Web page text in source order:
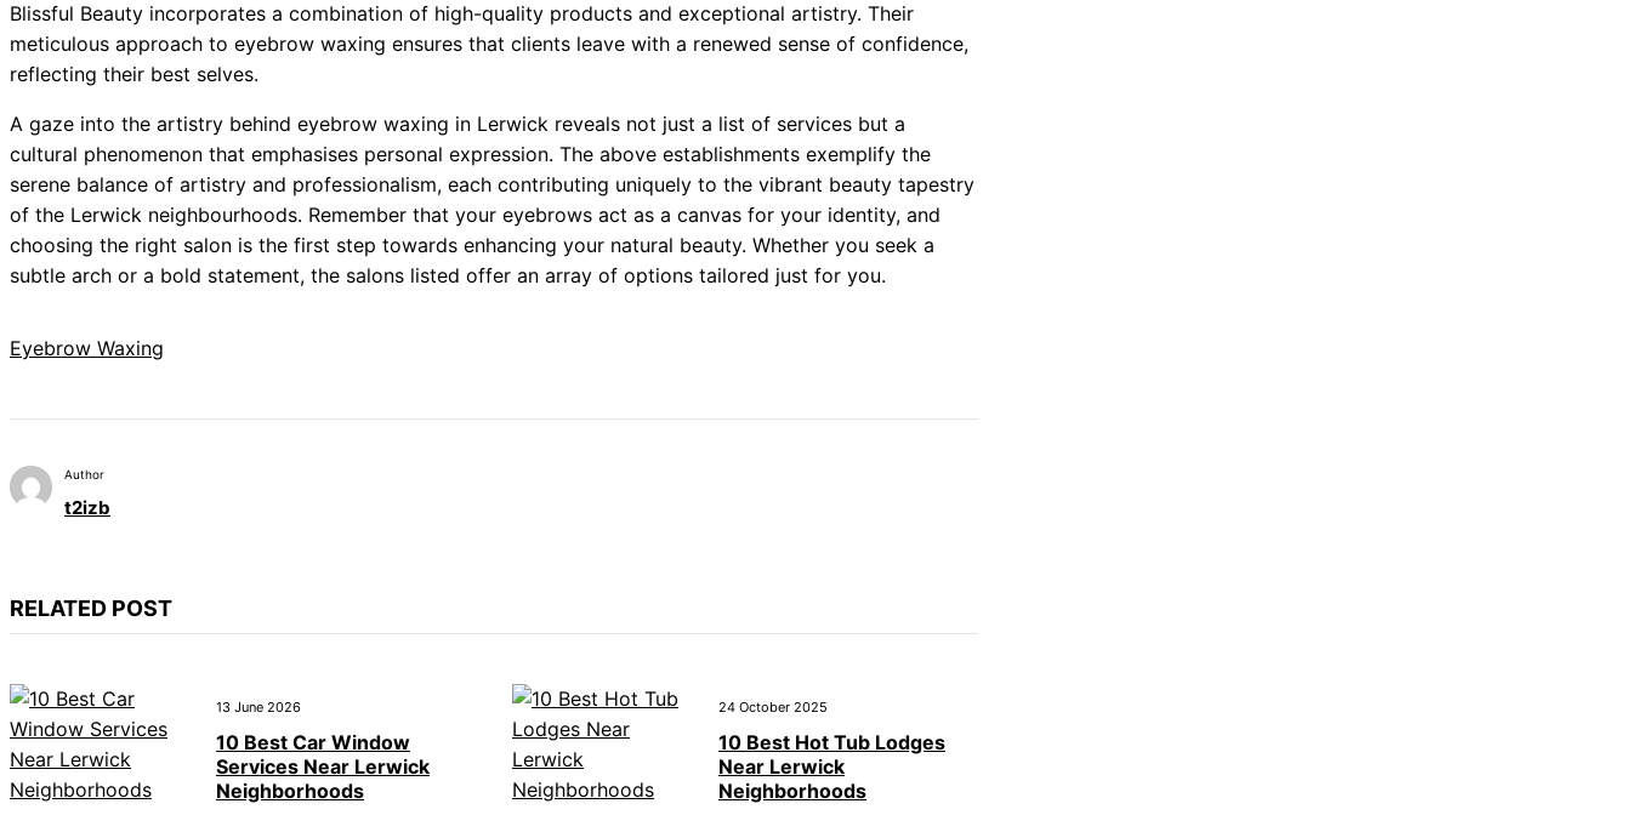
Blissful Beauty incorporates a combination of high-quality products and exceptional artistry. Their
meticulous approach to eyebrow waxing ensures that clients leave with a renewed sense of confidence,
reflecting their best selves.
A gaze into the artistry behind eyebrow waxing in Lerwick reveals not just a list of services but a
cultural phenomenon that emphasises personal expression. The above establishments exemplify the
serene balance of artistry and professionalism, each contributing uniquely to the vibrant beauty tapestry
of the Lerwick neighbourhoods. Remember that your eyebrows act as a canvas for your identity, and
choosing the right salon is the first step towards enhancing your natural beauty. Whether you seek a
subtle arch or a bold statement, the salons listed offer an array of options tailored just for you.
Eyebrow Waxing
Author
t2izb
RELATED POST
13 June 2026
10 Best Car Window
Services Near Lerwick
Neighborhoods
24 October 2025
10 Best Hot Tub Lodges
Near Lerwick
Neighborhoods